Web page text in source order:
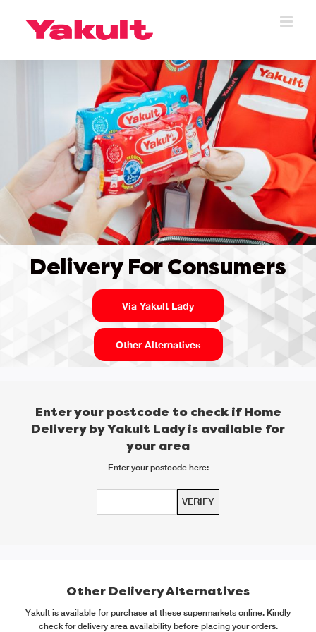
Delivery For Consumers
Via Yakult Lady
Other Alternatives
Enter your postcode to check if Home
Delivery by Yakult Lady is available for
your area
Enter your postcode here:
Other Delivery Alternatives
Yakult is available for purchase at these supermarkets online. Kindly
check for delivery area availability before placing your orders.